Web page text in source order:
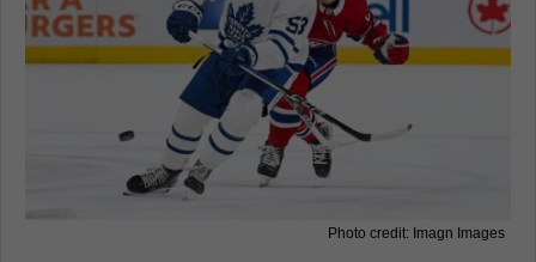
Photo credit: Imagn Images